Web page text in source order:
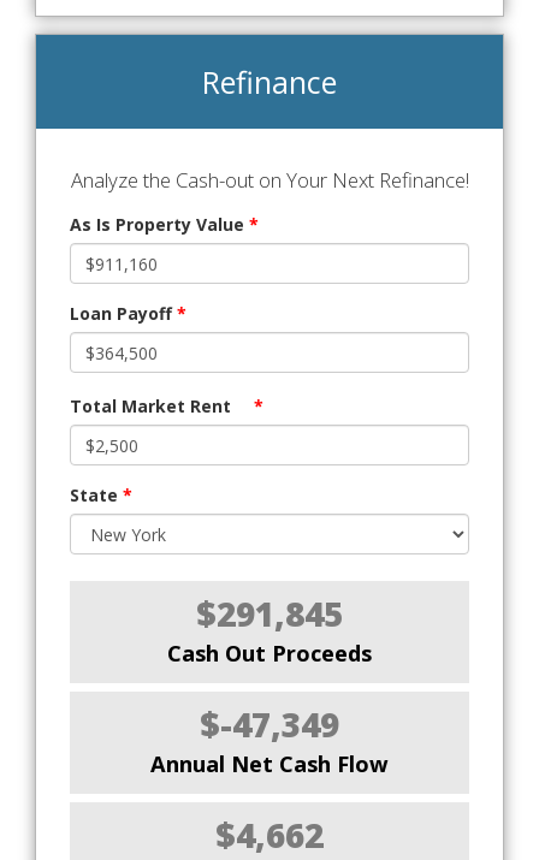
Refinance
Analyze the Cash-out on Your Next Refinance!
As Is Property Value *
Loan Payoff*
Total Market Rent *
State *
$291,845
Cash Out Proceeds
$-47,349
Annual Net Cash Flow
$4,662